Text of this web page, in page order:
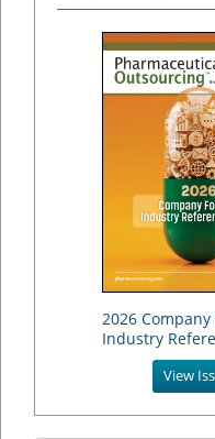
2026 Company
Industry
View